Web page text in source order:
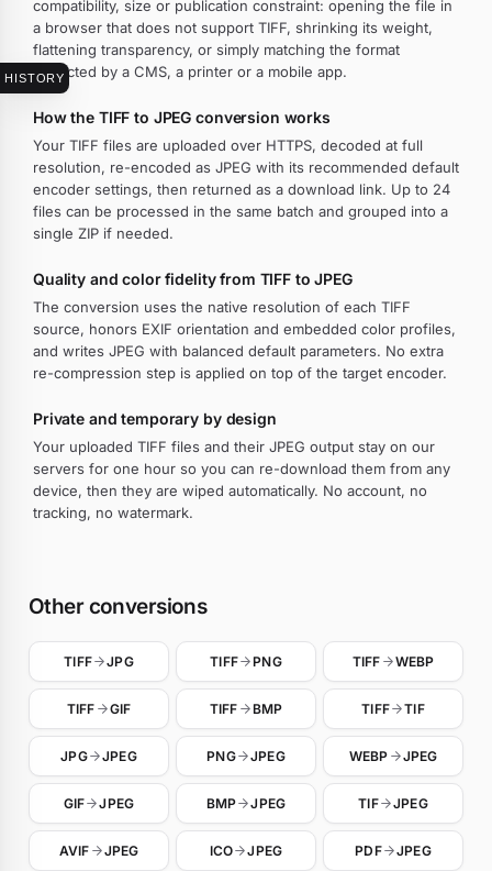
HISTORY
compatibility, size or publication constraint: opening the file in
a browser that does not support TIFF, shrinking its weight,
flattening transparency, or simply matching the format
expected by a CMS, a printer or a mobile app.
How the TIFF to JPEG conversion works
Your TIFF files are uploaded over HTTPS, decoded at full
resolution, re-encoded as JPEG with its recommended default
encoder settings, then returned as a download link. Up to 24
files can be processed in the same batch and grouped into a
single ZIP if needed.
Quality and color fidelity from TIFF to JPEG
The conversion uses the native resolution of each TIFF
source, honors EXIF orientation and embedded color profiles,
and writes JPEG with balanced default parameters. No extra
re-compression step is applied on top of the target encoder.
Private and temporary by design
Your uploaded TIFF files and their JPEG output stay on our
servers for one hour so you can re-download them from any
device, then they are wiped automatically. No account, no
tracking, no watermark.
Other conversions
TIFF JPG TIFF PNG TIFF WEBP
TIFF GIF TIFF BMP TIFF TIF
JPG JPEG PNG JPEG WEBP JPEG
GIF JPEG BMP JPEG TIF JPEG
AVIF JPEG ICO JPEG PDF JPEG